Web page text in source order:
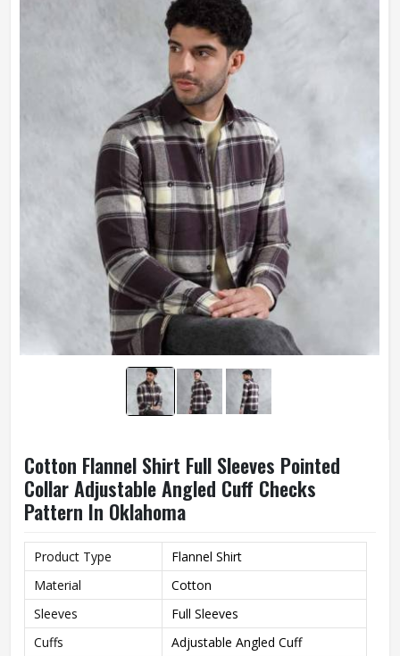
Cotton Flannel Shirt Full Sleeves Pointed
Collar Adjustable Angled Cuff Checks
Pattern In Oklahoma
Product Type
Flannel Shirt
Material
Cotton
Sleeves
Full Sleeves
Cuffs
Adjustable Angled Cuff